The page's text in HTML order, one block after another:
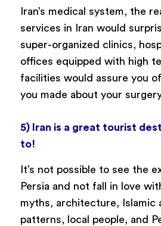
Iran’s medical system, the
services in Iran would
super-organized clinics,
offices equipped with high
facilities would assure you
you made about your
5) Iran is a great tourist
to!
It’s not possible to see the
Persia and not fall in love
myths, architecture, Islamic
patterns, local people, and